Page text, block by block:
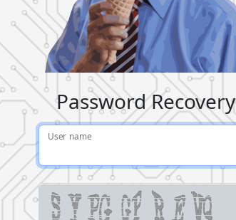
Password Recovery
User name